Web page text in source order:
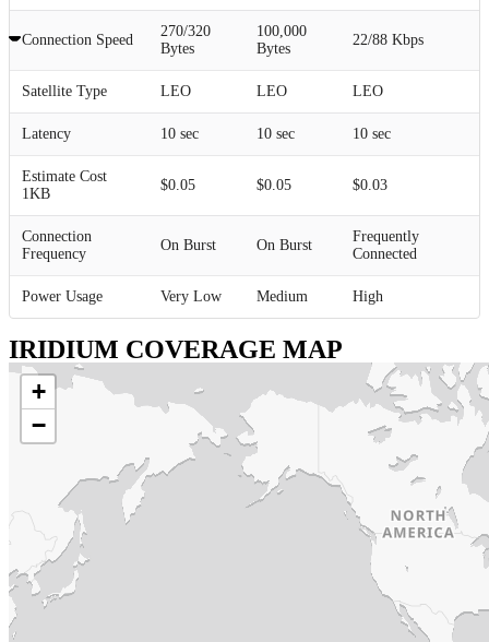
Connection Speed
270/320
Bytes
100,000
Bytes
22/88 Kbps
Satellite Type LEO LEO LEO
Latency 10 sec 10 sec 10 sec
Estimate Cost
1KB
$0.05 $0.05 $0.03
Connection
Frequency
On Burst On Burst
Frequently
Connected
Power Usage Very Low Medium High
IRIDIUM COVERAGE MAP